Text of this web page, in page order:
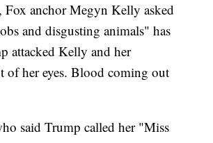
Fox anchor Megyn Kelly asked
and disgusting animals" has
attacked Kelly and her
of her eyes. Blood coming out
said Trump called her "Miss